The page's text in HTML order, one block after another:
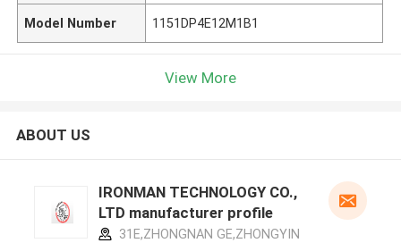
Model Number 1151DP4E12M1B1
View More
ABOUT US
IRONMAN TECHNOLOGY CO.,
LTD manufacturer profile
31E,ZHONGNAN GE,ZHONGYIN